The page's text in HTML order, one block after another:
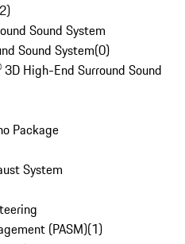
2)
Sound System
Sound System(0)
High-End Surround Sound
Package
System
(PASM)(1)